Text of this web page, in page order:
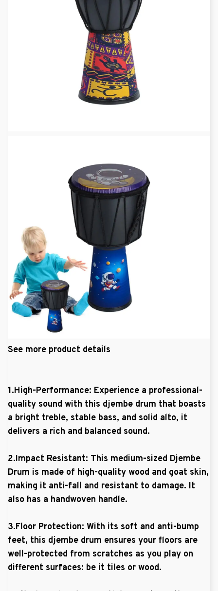
See more product details
1.High-Performance: Experience a professional-
quality sound with this djembe drum that boasts
a bright treble, stable bass, and solid alto, it
delivers a rich and balanced sound.
2.Impact Resistant: This medium-sized Djembe
Drum is made of high-quality wood and goat skin,
making it anti-fall and resistant to damage. It
also has a handwoven handle.
3.Floor Protection: With its soft and anti-bump
feet, this djembe drum ensures your floors are
well-protected from scratches as you play on
different surfaces: be it tiles or wood.